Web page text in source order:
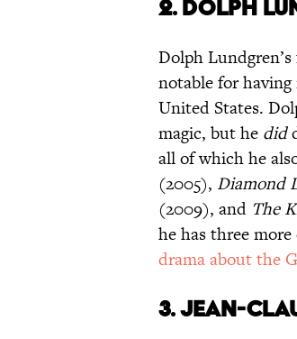
2. Dolph
Dolph
notable for
United States.
magic, but he did
all of which he
(2005), Diamond
(2009), and The
he has three
drama about the
3.Jean-